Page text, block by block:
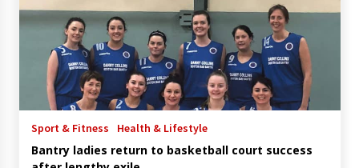
Sport & Fitness Health & Lifestyle
Bantry ladies return to basketball court success